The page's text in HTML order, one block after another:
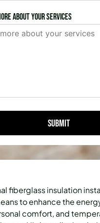
about your services
fiberglass insulation
to enhance the
comfort, and